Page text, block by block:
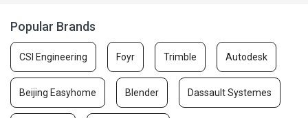
Popular Brands
CSI Engineering Foyr Trimble Autodesk
Beijing Easyhome Blender Dassault Systemes